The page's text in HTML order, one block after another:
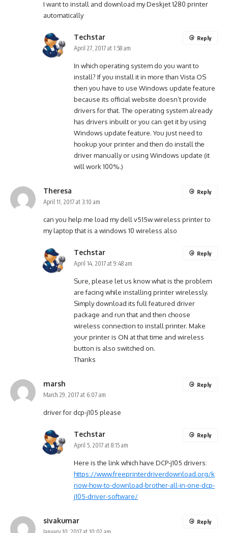
I want to install and download my Deskjet 1280 printer
automatically
Techstar
April 27, 2017 at 1:58 am
In which operating system do you want to
install? If you install it in more than Vista OS
then you have to use Windows update feature
because its official website doesn’t provide
drivers for that. The operating system already
has drivers inbuilt or you can get it by using
Windows update feature. You just need to
hookup your printer and then do install the
driver manually or using Windows update (it
will work 100%.)
Reply
Theresa
April 11, 2017 at 3:10 am
can you help me load my dell v515w wireless printer to
my laptop that is a windows 10 wireless also
Reply
Techstar
April 14, 2017 at 9:48 am
Sure, please let us know what is the problem
are facing while installing printer wirelessly.
Simply download its full featured driver
package and run that and then choose
wireless connection to install printer. Make
your printer is ON at that time and wireless
button is also switched on.
Thanks
Reply
marsh
March 29, 2017 at 6:07 am
driver for dcp-j105 please
Reply
Techstar
April 5, 2017 at 8:15 am
Here is the link which have DCP-j105 drivers:
https://www.freeprinterdriverdownload.org/k
now-how-to-download-brother-all-in-one-dcp-
j105-driver-software/
Reply
sivakumar Reply